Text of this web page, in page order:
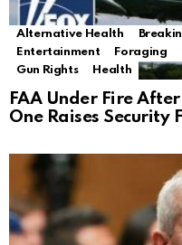
Alternative Health
Entertainment
Foraging
Gun Rights
Health
FAA Under Fire
One Raises Security